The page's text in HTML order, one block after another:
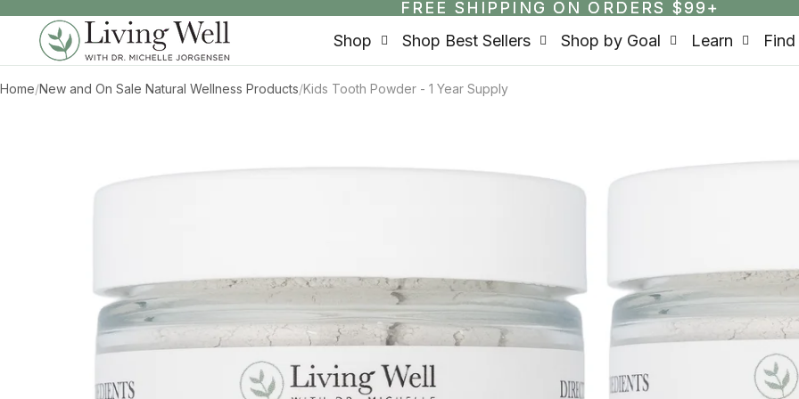
FREE SHIPPING ON ORDERS $99+
FREE SHIPPING ON ORDERS $99+
Shop
Shop Best Sellers Shop by Goal Learn
Home/New and On Sale Natural Wellness Products/Kids Tooth Powder - 1 Year Supply